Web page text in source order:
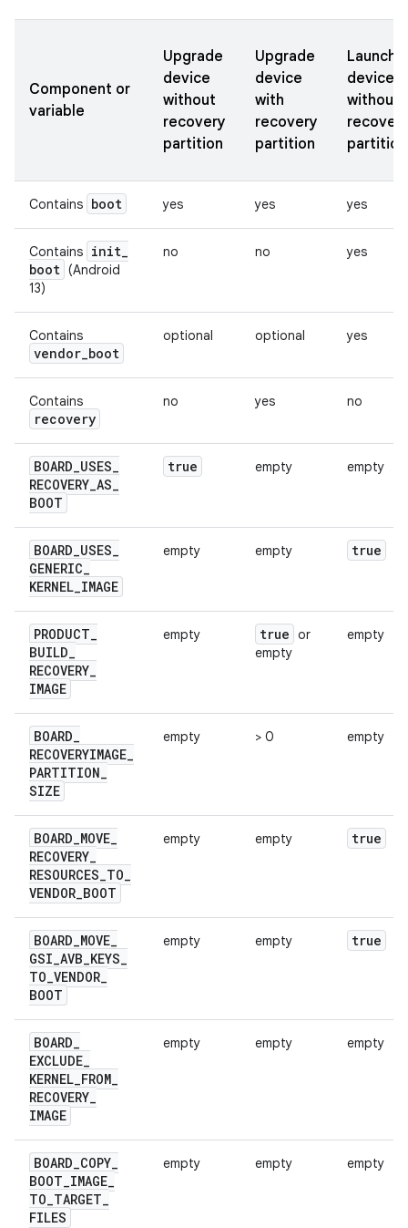
Component or
variable
Upgrade
device
without
recovery
partition
Upgrade
device
with
recovery
partition
Launch
device
without
partition
Contains boot yes yes yes
Contains init_
boot (Android
13)
no no yes
Contains
vendor_boot
optional optional yes
Contains
recovery
no yes no
BOARD_USES_
RECOVERY_AS_
BOOT
true empty empty
BOARD_USES_
GENERIC_
KERNEL_IMAGE
empty empty true
PRODUCT_
BUILD_
RECOVERY_
IMAGE
empty true or
empty
empty
BOARD_
RECOVERYIMAGE_
PARTITION_
SIZE
empty > 0 empty
BOARD_MOVE_
RECOVERY_
RESOURCES_TO_
VENDOR_BOOT
empty empty true
BOARD_MOVE_
GSI_AVB_KEYS_
TO_VENDOR_
BOOT
empty empty true
BOARD_
EXCLUDE_
KERNEL_FROM_
RECOVERY_
IMAGE
empty empty empty
BOARD_COPY_
BOOT_IMAGE_
TO_TARGET_
FILES
empty empty empty